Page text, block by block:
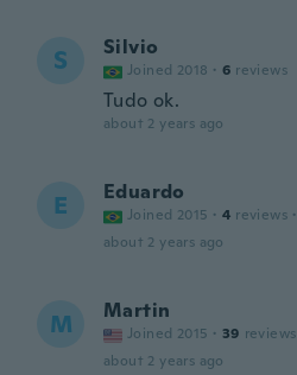
S Silvio
Joined 2018 · 6 reviews
Tudo ok.
about 2 years ago
E Eduardo
Joined 2015 · 4 reviews ·
about 2 years ago
M Martin
Joined 2015 · 39 reviews
about 2 years ago